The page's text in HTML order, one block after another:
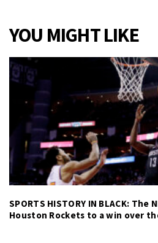
YOU MIGHT LIKE
SPORTS HISTORY IN BLACK: The
Houston Rockets to a win over